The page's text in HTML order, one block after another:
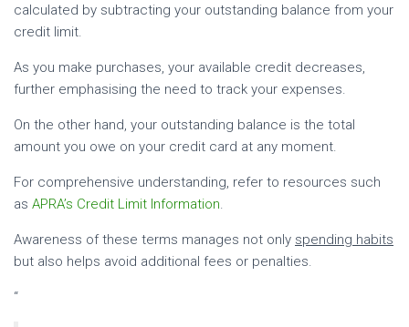
calculated by subtracting your outstanding balance from your
credit limit.
As you make purchases, your available credit decreases,
further emphasising the need to track your expenses.
On the other hand, your outstanding balance is the total
amount you owe on your credit card at any moment.
For comprehensive understanding, refer to resources such
as APRA’s Credit Limit Information.
Awareness of these terms manages not only spending habits
but also helps avoid additional fees or penalties.
“